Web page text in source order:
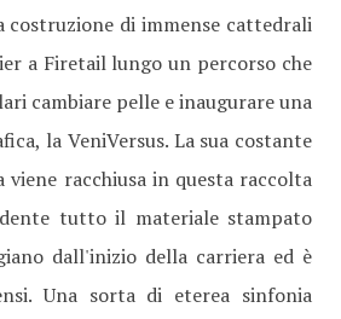
costruzione di immense cattedrali
a Firetail lungo un percorso che
cambiare pelle e inaugurare una
la VeniVersus. La sua costante
racchiusa in questa raccolta
tutto il materiale stampato
dall'inizio della carriera ed è
Una sorta di eterea sinfonia